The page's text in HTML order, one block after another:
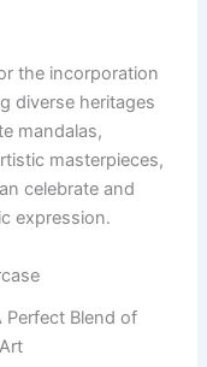
the incorporation
diverse heritages
mandalas,
masterpieces,
celebrate and
expression.
Perfect Blend of